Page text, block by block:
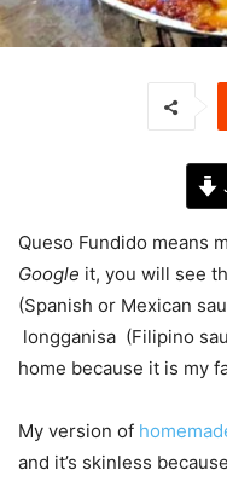
Queso Fundido means
Google it, you will see
(Spanish or Mexican
longganisa (Filipino
home because it is my
My version of
and it’s skinless